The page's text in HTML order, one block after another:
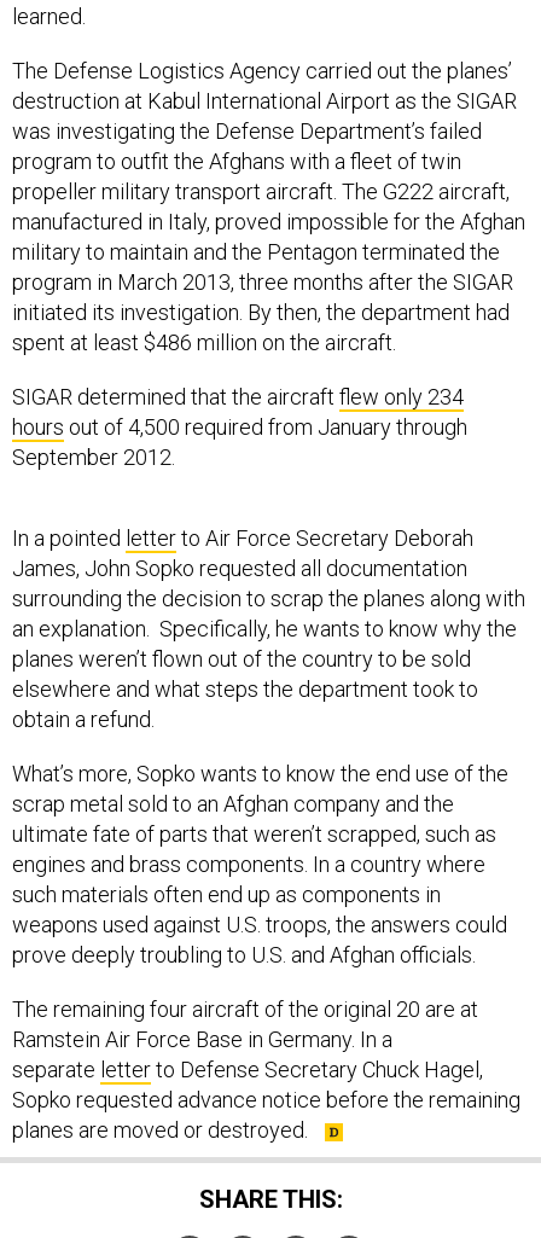
learned.
The Defense Logistics Agency carried out the planes’
destruction at Kabul International Airport as the SIGAR
was investigating the Defense Department’s failed
program to outfit the Afghans with a fleet of twin
propeller military transport aircraft. The G222 aircraft,
manufactured in Italy, proved impossible for the Afghan
military to maintain and the Pentagon terminated the
program in March 2013, three months after the SIGAR
initiated its investigation. By then, the department had
spent at least $486 million on the aircraft.
SIGAR determined that the aircraft flew only 234
hours out of 4,500 required from January through
September 2012.
In a pointed letterto Air Force Secretary Deborah
James, John Sopko requested all documentation
surrounding the decision to scrap the planes along with
an explanation. Specifically, he wants to know why the
planes weren’t flown out of the country to be sold
elsewhere and what steps the department took to
obtain a refund.
What’s more, Sopko wants to know the end use of the
scrap metal sold to an Afghan company and the
ultimate fate of parts that weren’t scrapped, such as
engines and brass components. In a country where
such materials often end up as components in
weapons used against U.S. troops, the answers could
prove deeply troubling to U.S. and Afghan officials.
The remaining four aircraft of the original 20 are at
Ramstein Air Force Base in Germany. In a
separate letterto Defense Secretary Chuck Hagel,
Sopko requested advance notice before the remaining
planes are moved or destroyed.
SHARE THIS: